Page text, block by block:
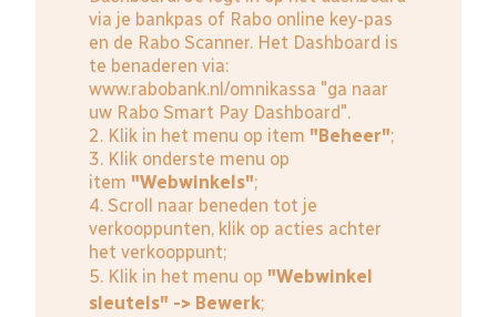
via je bankpas of Rabo online key-pas
en de Rabo Scanner. Het Dashboard is
te benaderen via:
www.rabobank.nl/omnikassa "ga naar
uw Rabo Smart Pay Dashboard".
2. Klik in het menu op item "Beheer";
3. Klik onderste menu op
item "Webwinkels";
4. Scroll naar beneden tot je
verkooppunten, klik op acties achter
het verkooppunt;
5. Klik in het menu op "Webwinkel
sleutels" -> Bewerk;